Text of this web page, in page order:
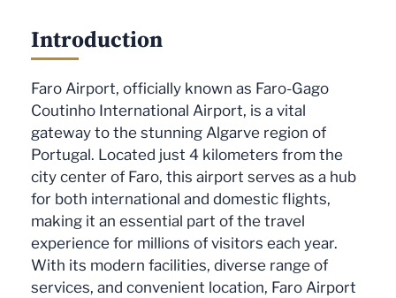
Introduction
Faro Airport, officially known as Faro-Gago
Coutinho International Airport, is a vital
gateway to the stunning Algarve region of
Portugal. Located just 4 kilometers from the
city center of Faro, this airport serves as a hub
for both international and domestic flights,
making it an essential part of the travel
experience for millions of visitors each year.
With its modern facilities, diverse range of
services, and convenient location, Faro Airport